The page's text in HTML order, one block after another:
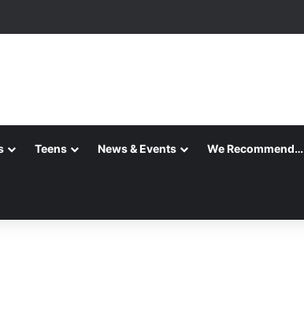
Teens News & Events We Recommend…